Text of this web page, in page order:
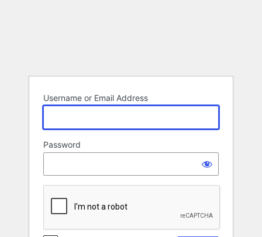
Username or Email Address
Password